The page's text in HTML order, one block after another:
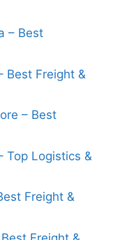
– Best
Best Freight &
– Best
Top Logistics &
Freight &